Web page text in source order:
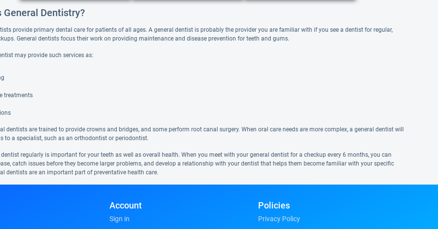
General Dentistry?
provide primary dental care for patients of all ages. A general dentist is probably the provider you are familiar with if you see a dentist for regular,
General dentists focus their work on providing maintenance and disease prevention for teeth and gums.
may provide such services as:
treatments
dentists are trained to provide crowns and bridges, and some perform root canal surgery. When oral care needs are more complex, a general dentist will
to a specialist, such as an orthodontist or periodontist.
dentist regularly is important for your teeth as well as overall health. When you meet with your general dentist for a checkup every 6 months, you can
catch issues before they become larger problems, and develop a relationship with your dentist that helps them become familiar with your specific
dentists are an important part of preventative health care.
Account
Sign in
Policies
Privacy Policy